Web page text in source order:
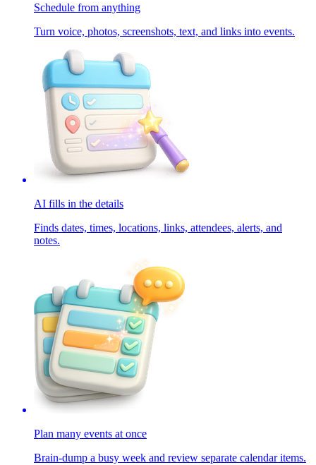
Schedule from anything
Turn voice, photos, screenshots, text, and links into events.
AI fills in the details
Finds dates, times, locations, links, attendees, alerts, and
notes.
Plan many events at once
Brain-dump a busy week and review separate calendar items.